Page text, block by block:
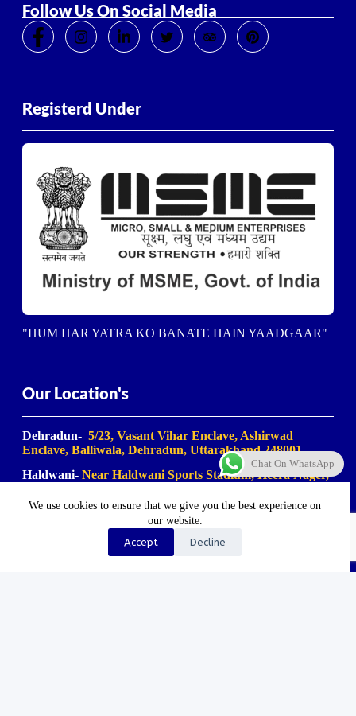
We use cookies to ensure that we give you the best experience on
our website.
Accept
Decline
Follow Us On Social Media
Registerd Under
"HUM HAR YATRA KO BANATE HAIN YAADGAAR"
Our Location's
Dehradun- 5/23, Vasant Vihar Enclave, Ashirwad
Enclave, Balliwala, Dehradun, Uttarakhand 248001
Haldwani- Near Haldwani Sports Stadium, Heera Nager,
Haridwar-Birla Farm Chowk, Gali No. 5, near Shiv
Bikaner misthan bhandar, Haripur Kalan, Haridwar,
Motichur Range, Uttarakhand 249411
Chat On WhatsApp